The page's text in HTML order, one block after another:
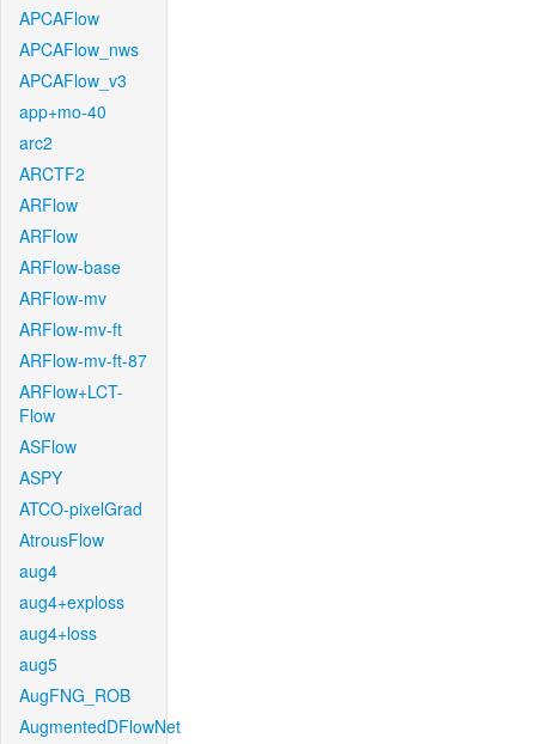
APCAFlow
APCAFlow_nws
APCAFlow_v3
app+mo-40
arc2
ARCTF2
ARFlow
ARFlow
ARFlow-base
ARFlow-mv
ARFlow-mv-ft
ARFlow-mv-ft-87
ARFlow+LCT-
Flow
ASFlow
ASPY
ATCO-pixelGrad
AtrousFlow
aug4
aug4+exploss
aug4+loss
aug5
AugFNG_ROB
AugmentedDFlowNet